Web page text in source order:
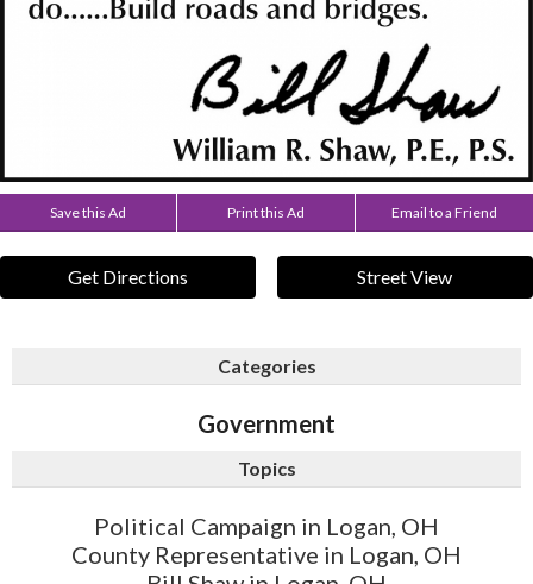
Save this Ad Print this Ad Email to a Friend
Get Directions Street View
Categories
Government
Topics
Political Campaign in Logan, OH
County Representative in Logan, OH